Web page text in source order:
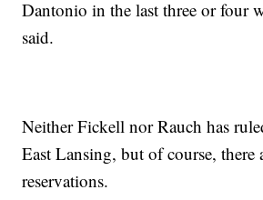
Dantonio in the last three or four
said.
Neither Fickell nor Rauch has
East Lansing, but of course, there
reservations.